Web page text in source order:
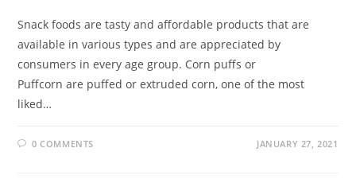
Snack foods are tasty and affordable products that are
available in various types and are appreciated by
consumers in every age group. Corn puffs or
Puffcorn are puffed or extruded corn, one of the most
liked…
0 COMMENTS JANUARY 27, 2021